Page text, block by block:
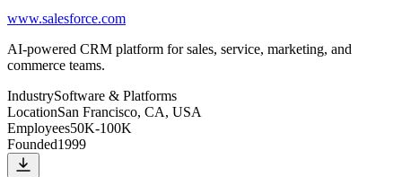
www.salesforce.com
AI-powered CRM platform for sales, service, marketing, and
commerce teams.
IndustrySoftware & Platforms
LocationSan Francisco, CA, USA
Employees50K-100K
Founded1999